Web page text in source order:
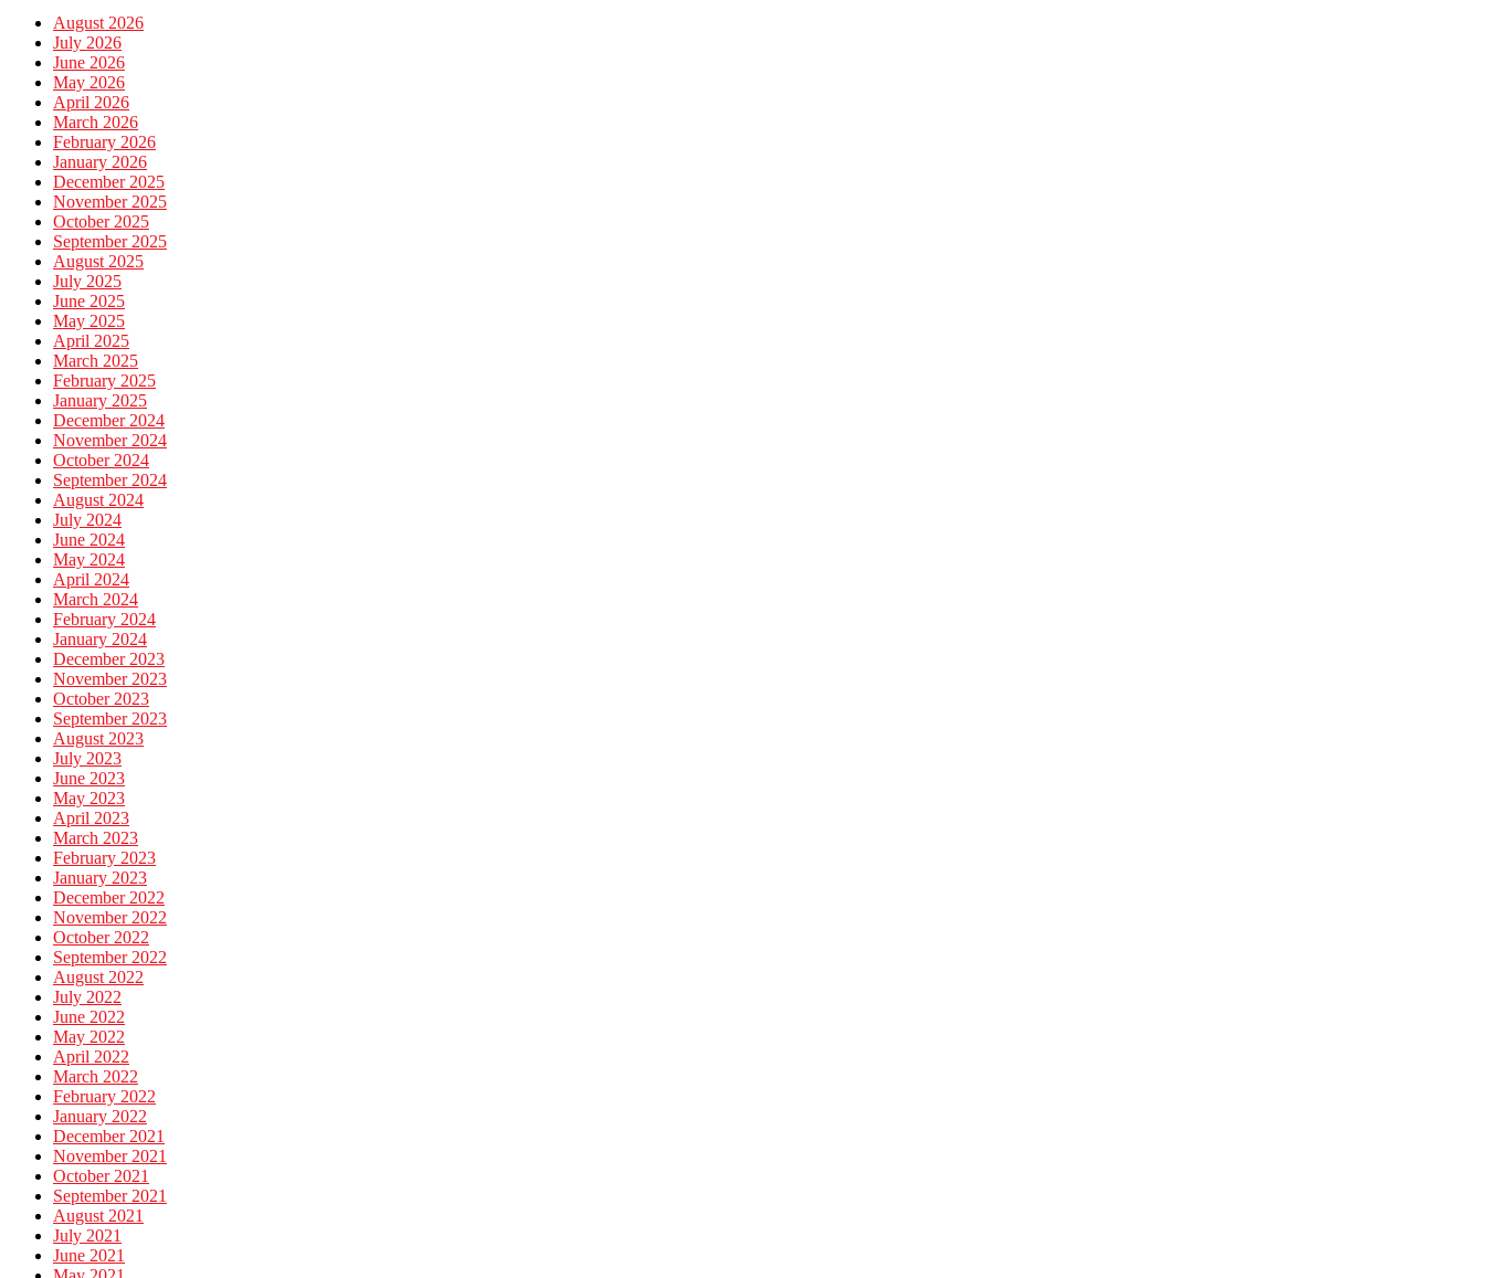
August 2026
July 2026
June 2026
May 2026
April 2026
March 2026
February 2026
January 2026
December 2025
November 2025
October 2025
September 2025
August 2025
July 2025
June 2025
May 2025
April 2025
March 2025
February 2025
January 2025
December 2024
November 2024
October 2024
September 2024
August 2024
July 2024
June 2024
May 2024
April 2024
March 2024
February 2024
January 2024
December 2023
November 2023
October 2023
September 2023
August 2023
July 2023
June 2023
May 2023
April 2023
March 2023
February 2023
January 2023
December 2022
November 2022
October 2022
September 2022
August 2022
July 2022
June 2022
May 2022
April 2022
March 2022
February 2022
January 2022
December 2021
November 2021
October 2021
September 2021
August 2021
July 2021
June 2021